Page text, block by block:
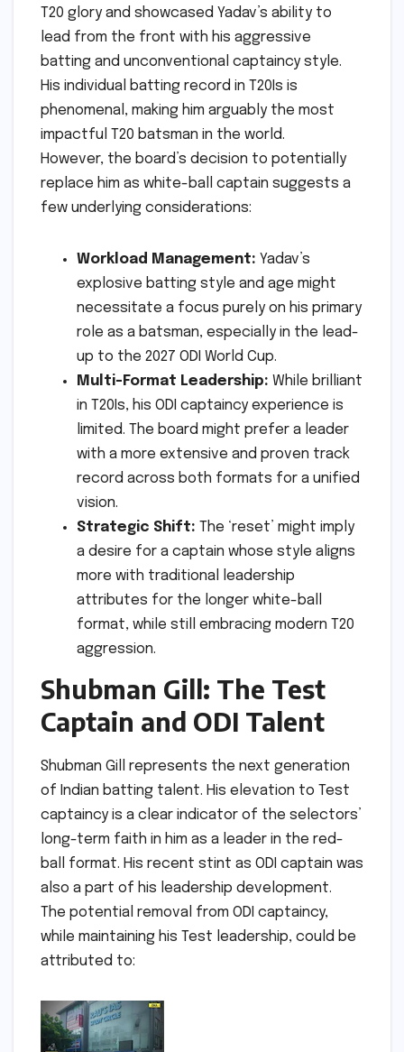
T20 glory and showcased Yadav’s ability to
lead from the front with his aggressive
batting and unconventional captaincy style.
His individual batting record in T20Is is
phenomenal, making him arguably the most
impactful T20 batsman in the world.
However, the board’s decision to potentially
replace him as white-ball captain suggests a
few underlying considerations:
Workload Management: Yadav’s
explosive batting style and age might
necessitate a focus purely on his primary
role as a batsman, especially in the lead-
up to the 2027 ODI World Cup.
Multi-Format Leadership: While brilliant
in T20Is, his ODI captaincy experience is
limited. The board might prefer a leader
with a more extensive and proven track
record across both formats for a unified
vision.
Strategic Shift: The ‘reset’ might imply
a desire for a captain whose style aligns
more with traditional leadership
attributes for the longer white-ball
format, while still embracing modern T20
aggression.
Shubman Gill: The Test
Captain and ODI Talent
Shubman Gill represents the next generation
of Indian batting talent. His elevation to Test
captaincy is a clear indicator of the selectors’
long-term faith in him as a leader in the red-
ball format. His recent stint as ODI captain was
also a part of his leadership development.
The potential removal from ODI captaincy,
while maintaining his Test leadership, could be
attributed to: